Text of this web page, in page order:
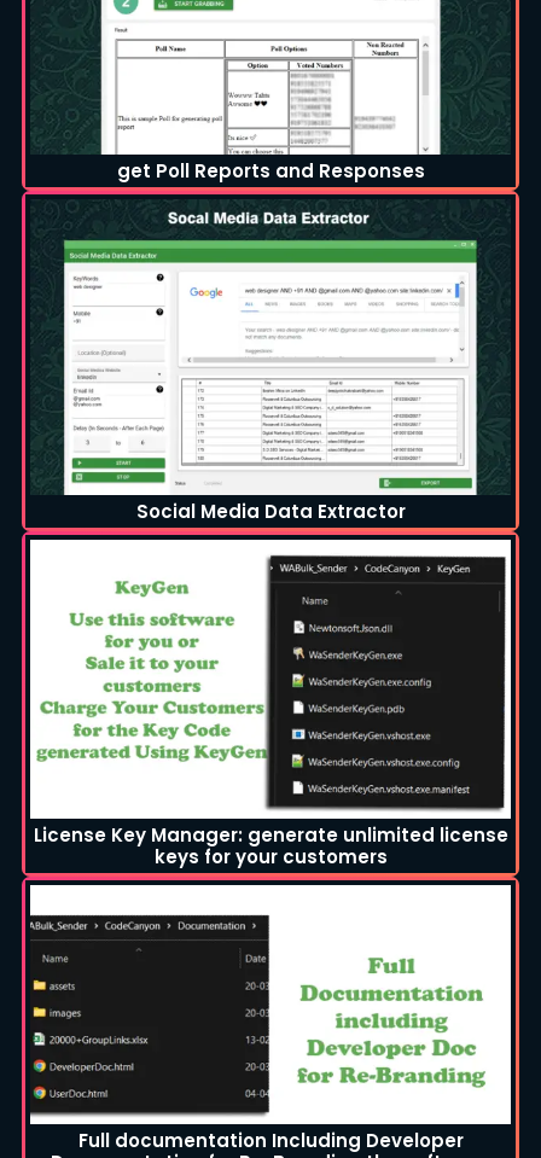
get Poll Reports and Responses
Social Media Data Extractor
License Key Manager: generate unlimited license
keys for your customers
Full documentation Including Developer